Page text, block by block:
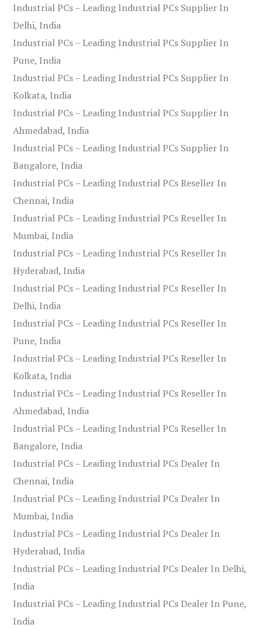
Industrial PCs – Leading Industrial PCs Supplier In
Delhi, India
Industrial PCs – Leading Industrial PCs Supplier In
Pune, India
Industrial PCs – Leading Industrial PCs Supplier In
Kolkata, India
Industrial PCs – Leading Industrial PCs Supplier In
Ahmedabad, India
Industrial PCs – Leading Industrial PCs Supplier In
Bangalore, India
Industrial PCs – Leading Industrial PCs Reseller In
Chennai, India
Industrial PCs – Leading Industrial PCs Reseller In
Mumbai, India
Industrial PCs – Leading Industrial PCs Reseller In
Hyderabad, India
Industrial PCs – Leading Industrial PCs Reseller In
Delhi, India
Industrial PCs – Leading Industrial PCs Reseller In
Pune, India
Industrial PCs – Leading Industrial PCs Reseller In
Kolkata, India
Industrial PCs – Leading Industrial PCs Reseller In
Ahmedabad, India
Industrial PCs – Leading Industrial PCs Reseller In
Bangalore, India
Industrial PCs – Leading Industrial PCs Dealer In
Chennai, India
Industrial PCs – Leading Industrial PCs Dealer In
Mumbai, India
Industrial PCs – Leading Industrial PCs Dealer In
Hyderabad, India
Industrial PCs – Leading Industrial PCs Dealer In Delhi,
India
Industrial PCs – Leading Industrial PCs Dealer In Pune,
India